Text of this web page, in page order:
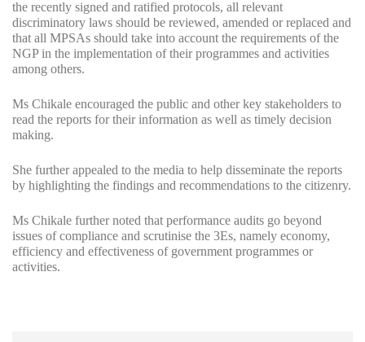
the recently signed and ratified protocols, all relevant
discriminatory laws should be reviewed, amended or replaced and
that all MPSAs should take into account the requirements of the
NGP in the implementation of their programmes and activities
among others.
Ms Chikale encouraged the public and other key stakeholders to
read the reports for their information as well as timely decision
making.
She further appealed to the media to help disseminate the reports
by highlighting the findings and recommendations to the citizenry.
Ms Chikale further noted that performance audits go beyond
issues of compliance and scrutinise the 3Es, namely economy,
efficiency and effectiveness of government programmes or
activities.